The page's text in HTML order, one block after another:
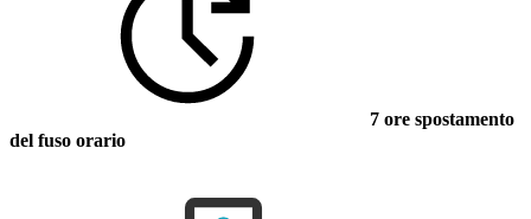
7 ore spostamento
del fuso orario